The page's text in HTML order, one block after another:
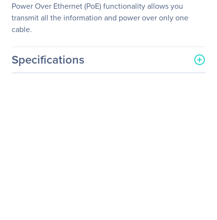
Power Over Ethernet (PoE) functionality allows you
transmit all the information and power over only one
cable.
Specifications
General Information